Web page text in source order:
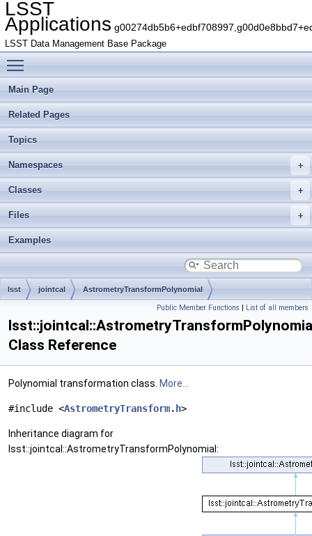
LSST
Applications
LSST Data Management Base Package
Main Page
Related Pages
Topics
Namespaces
Classes
Files
Examples
lsst jointcal AstrometryTransformPolynomial
Public Member Functions | List of all members
Class Reference
Polynomial transformation class. More...
#include <AstrometryTransform.h>
Inheritance diagram for
lsst::jointcal::AstrometryTransformPolynomial: